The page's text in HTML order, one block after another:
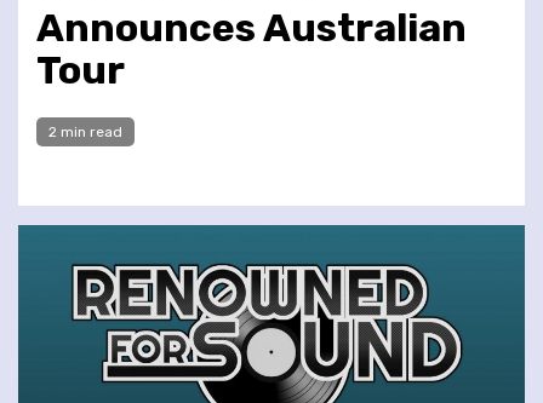
Announces Australian
Tour
2 min read